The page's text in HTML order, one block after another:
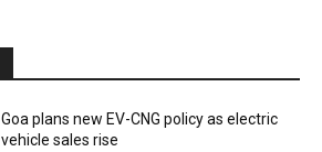
Goa plans new EV-CNG policy as electric
vehicle sales rise